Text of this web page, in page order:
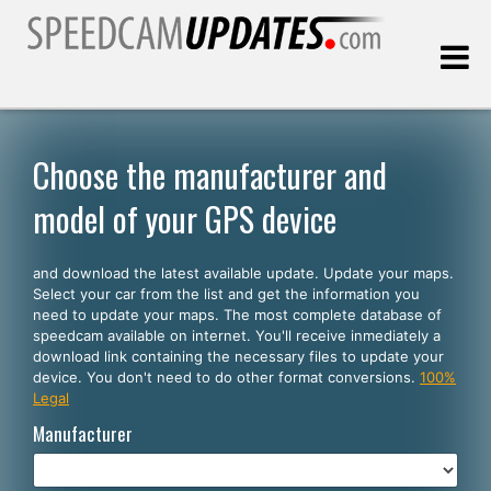
Customers
SELECT YOUR LANGUAGE
English
Español
Português
Deutsch
Choose the manufacturer and
model of your GPS device
and download the latest available update. Update your maps.
Select your car from the list and get the information you
need to update your maps. The most complete database of
speedcam available on internet. You'll receive inmediately a
download link containing the necessary files to update your
device. You don't need to do other format conversions. 100%
Legal
Manufacturer